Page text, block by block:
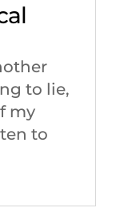
to lie,
my
to